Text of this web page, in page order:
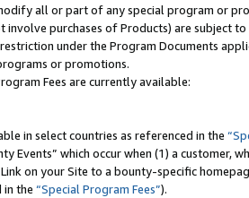
all or part of any special program or
involve purchases of Products) are subject
under the Program Documents
or promotions.
Fees are currently available:
in select countries as referenced in the
Events” which occur when (1) a customer,
on your Site to a bounty-specific
in the “Special Program Fees”).